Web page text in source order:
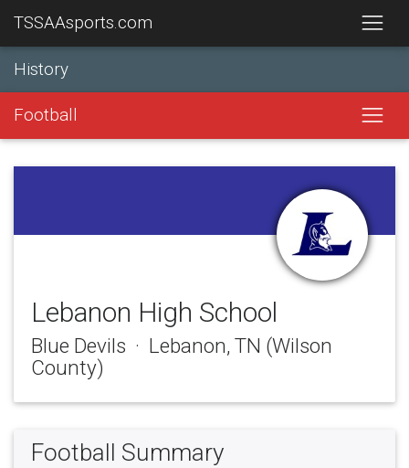
TSSAAsports.com
History
Football
Lebanon High School
Blue Devils · Lebanon, TN (Wilson
County)
Football Summary